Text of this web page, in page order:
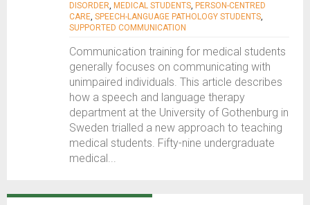
DISORDER, MEDICAL STUDENTS, PERSON-CENTRED
CARE, SPEECH-LANGUAGE PATHOLOGY STUDENTS,
SUPPORTED COMMUNICATION
Communication training for medical students
generally focuses on communicating with
unimpaired individuals. This article describes
how a speech and language therapy
department at the University of Gothenburg in
Sweden trialled a new approach to teaching
medical students. Fifty-nine undergraduate
medical...